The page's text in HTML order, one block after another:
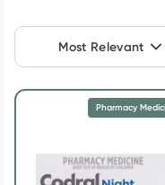
Script Wallet:
Collect 500 Everyday
Offer available until
Most Relevant
Pharmacy